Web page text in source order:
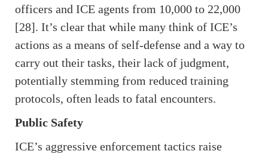
officers and ICE agents from 10,000 to 22,000
[28]. It’s clear that while many think of ICE’s
actions as a means of self-defense and a way to
carry out their tasks, their lack of judgment,
potentially stemming from reduced training
protocols, often leads to fatal encounters.
Public Safety
ICE’s aggressive enforcement tactics raise